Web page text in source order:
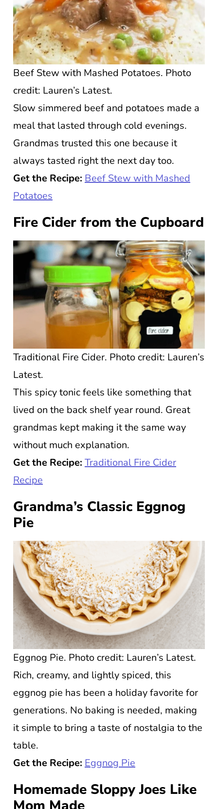
Beef Stew with Mashed Potatoes. Photo
credit: Lauren’s Latest.
Slow simmered beef and potatoes made a
meal that lasted through cold evenings.
Grandmas trusted this one because it
always tasted right the next day too.
Get the Recipe: Beef Stew with Mashed
Potatoes
Fire Cider from the Cupboard
Traditional Fire Cider. Photo credit: Lauren’s
Latest.
This spicy tonic feels like something that
lived on the back shelf year round. Great
grandmas kept making it the same way
without much explanation.
Get the Recipe: Traditional Fire Cider
Recipe
Grandma’s Classic Eggnog
Pie
Eggnog Pie. Photo credit: Lauren’s Latest.
Rich, creamy, and lightly spiced, this
eggnog pie has been a holiday favorite for
generations. No baking is needed, making
it simple to bring a taste of nostalgia to the
table.
Get the Recipe: Eggnog Pie
Homemade Sloppy Joes Like